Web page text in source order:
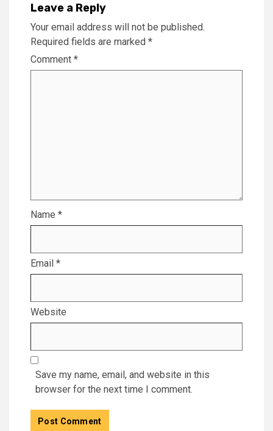
Leave a Reply
Your email address will not be published.
Required fields are marked *
Comment *
Name *
Email *
Website
Save my name, email, and website in this
browser for the next time I comment.